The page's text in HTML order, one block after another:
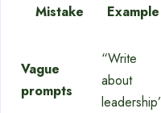
Mistake
Example
Vague
prompts
“Write
about